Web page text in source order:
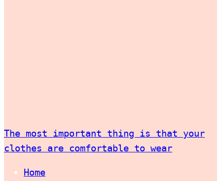
The most important thing is that your
clothes are comfortable to wear
Home